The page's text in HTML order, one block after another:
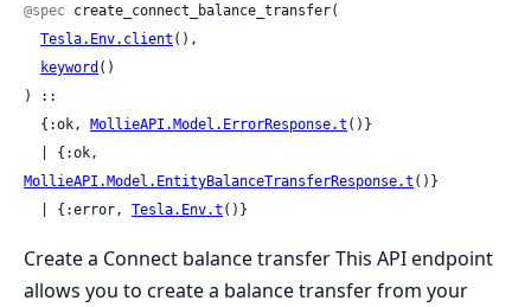
@spec create_connect_balance_transfer(
Tesla.Env.client (),
keyword ()
) ::
  {:ok,
MollieAPI.Model.ErrorResponse.t ()}
MollieAPI.Model.EntityBalanceTransferResponse.t ()}
  | {:error,
Tesla.Env.t ()}
Create a Connect balance transfer This API endpoint
allows you to create a balance transfer from your